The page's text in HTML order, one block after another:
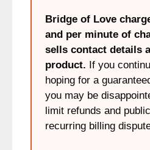
Bridge of Love
and per minute of
sells contact details
product. If you
hoping for a
you may be
limit refunds and
recurring billing